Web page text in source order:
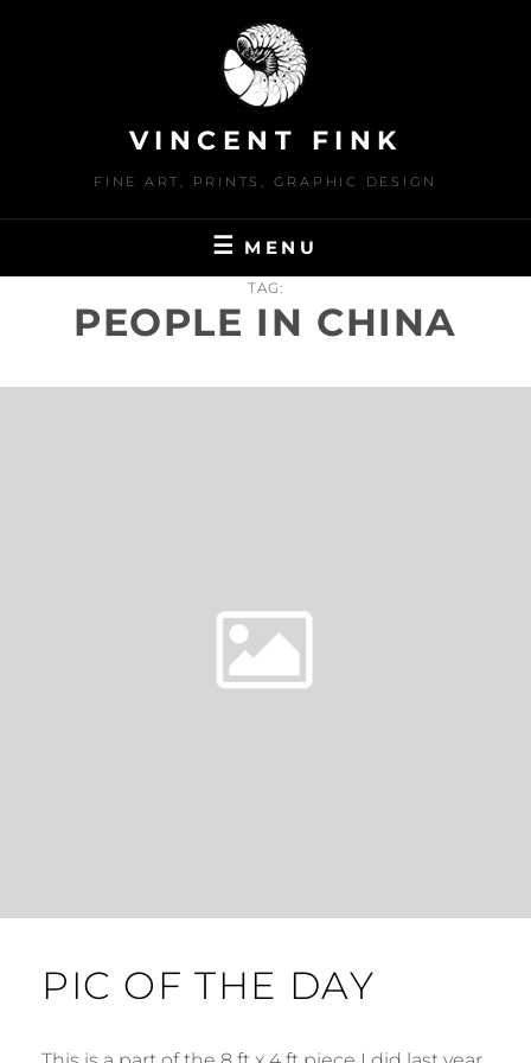
VINCENT FINK
FINE ART, PRINTS, GRAPHIC DESIGN
MENU
TAG:
PEOPLE IN CHINA
PIC OF THE DAY